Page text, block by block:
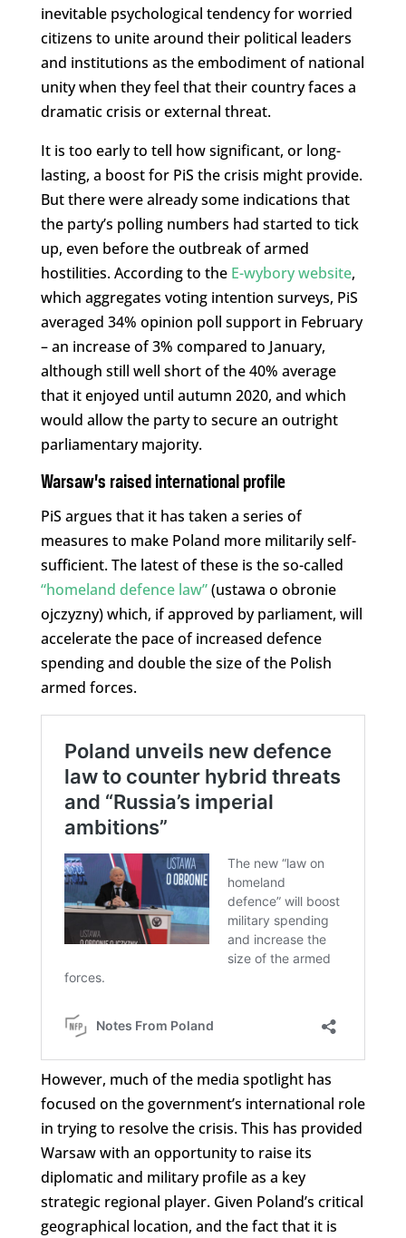
inevitable psychological tendency for worried
citizens to unite around their political leaders
and institutions as the embodiment of national
unity when they feel that their country faces a
dramatic crisis or external threat.
It is too early to tell how significant, or long-
lasting, a boost for PiS the crisis might provide.
But there were already some indications that
the party’s polling numbers had started to tick
up, even before the outbreak of armed
hostilities. According to theE-wybory website,
which aggregates voting intention surveys, PiS
averaged 34% opinion poll support in February
– an increase of 3% compared to January,
although still well short of the 40% average
that it enjoyed until autumn 2020, and which
would allow the party to secure an outright
parliamentary majority.
Warsaw’s raised international profile
PiS argues that it has taken a series of
measures to make Poland more militarily self-
sufficient. The latest of these is the so-called
“homeland defence law”(ustawa o obronie
ojczyzny) which, if approved by parliament, will
accelerate the pace of increased defence
spending and double the size of the Polish
armed forces.
However, much of the media spotlight has
focused on the government’s international role
in trying to resolve the crisis. This has provided
Warsaw with an opportunity to raise its
diplomatic and military profile as a key
strategic regional player. Given Poland’s critical
geographical location, and the fact that it is